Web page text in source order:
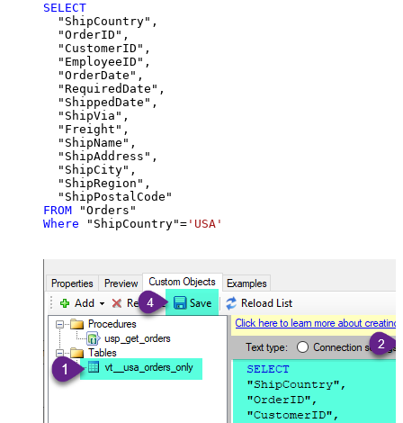
SELECT
  "ShipCountry",
  "OrderID",
  "CustomerID",
  "EmployeeID",
  "OrderDate",
  "RequiredDate",
  "ShippedDate",
  "ShipVia",
  "Freight",
  "ShipName",
  "ShipAddress",
  "ShipCity",
  "ShipRegion",
FROM
Where "ShipCountry"= 'USA'